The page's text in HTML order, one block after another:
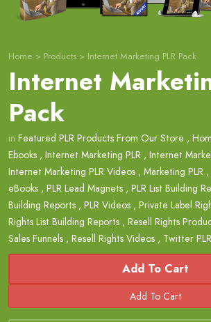
Home > Products > Internet Marketing PLR Pack
Internet
Pack
in Featured PLR Products From Our Store ,
Ebooks , Internet Marketing PLR , Internet
Internet Marketing PLR Videos , Marketing PLR ,
eBooks , PLR Lead Magnets , PLR List Building
Building Reports , PLR Videos , Private Label
Rights List Building Reports , Resell Rights
Sales Funnels , Resell Rights Videos , Twitter PLR
Add To Cart